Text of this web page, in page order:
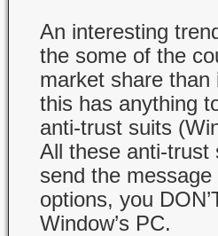
An interesting
the some of the
market share
this has anything
anti-trust suits
All these anti-trust
send the
options, you
Window’s PC.